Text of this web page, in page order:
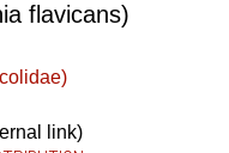
flavicans)
link)